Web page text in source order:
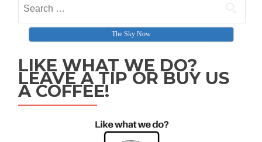
Search for:
The Sky Now
LIKE WHAT WE DO?
LEAVE A TIP OR BUY US
A COFFEE!